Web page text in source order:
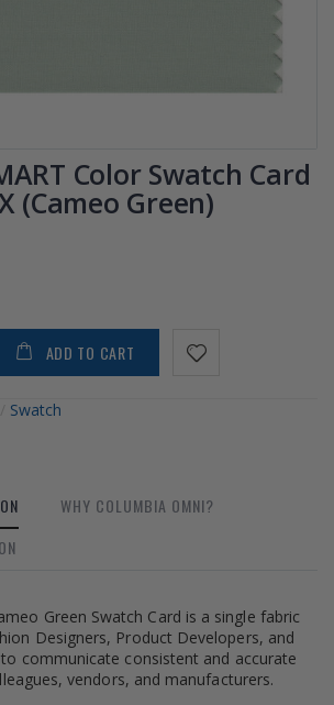
Color Swatch Card
(Cameo Green)
ADD TO CART
Swatch
WHY COLUMBIA OMNI?
Green Swatch Card is a single fabric
Designers, Product Developers, and
communicate consistent and accurate
vendors, and manufacturers.